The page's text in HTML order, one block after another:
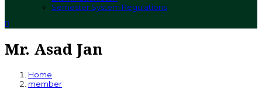
Semester System Regulations
Mr. Asad Jan
Home
member